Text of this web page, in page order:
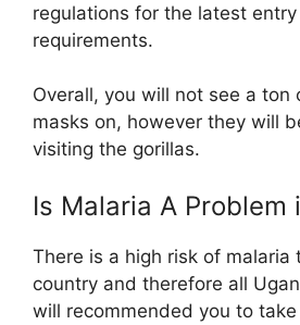
regulations for the latest
requirements.
Overall, you will not see a ton
masks on, however they will
visiting the gorillas.
Is Malaria A Problem
There is a high risk of malaria
country and therefore all
will recommended you to take